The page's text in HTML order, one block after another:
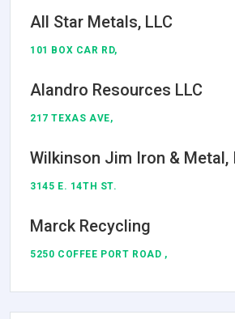
All Star Metals, LLC
101 BOX CAR RD,
Alandro Resources LLC
217 TEXAS AVE,
Wilkinson Jim Iron & Metal,
3145 E. 14TH ST.
Marck Recycling
5250 COFFEE PORT ROAD ,